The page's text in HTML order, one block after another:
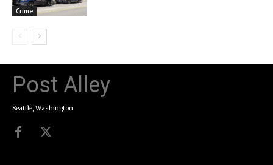
Crime
Post Alley
Seattle, Washington